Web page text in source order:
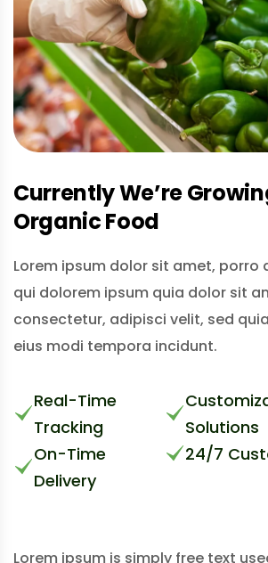
Currently We’re
Organic Food
Lorem ipsum dolor sit amet, porro
qui dolorem ipsum quia dolor sit
consectetur, adipisci velit, sed
eius modi tempora incidunt.
Real-Time
Tracking
On-Time
Delivery
Solutions
24/7
Lorem ipsum is simply free text